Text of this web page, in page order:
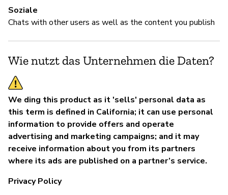
Soziale
Chats with other users as well as the content you publish
Wie nutzt das Unternehmen die Daten?
We ding this product as it 'sells' personal data as
this term is defined in California; it can use personal
information to provide offers and operate
advertising and marketing campaigns; and it may
receive information about you from its partners
where its ads are published on a partner’s service.
Privacy Policy